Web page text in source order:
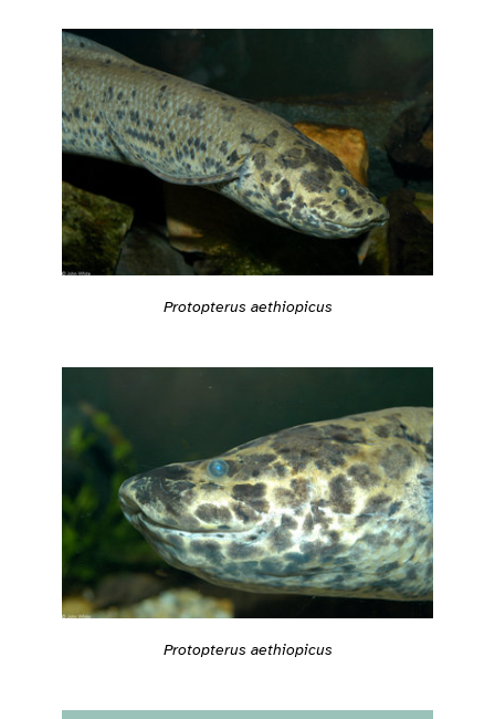
Protopterus aethiopicus
Protopterus aethiopicus